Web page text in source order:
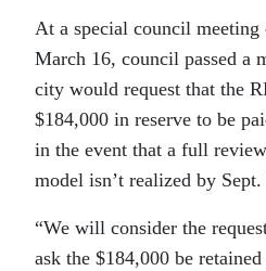
At a special council meeting
March 16, council passed a
city would request that the
$184,000 in reserve to be
in the event that a full
model isn’t realized by
“We will consider the
ask the $184,000 be